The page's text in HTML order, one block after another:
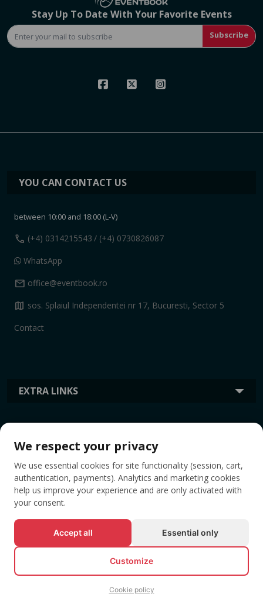
Stay Up To Date With Your Favorite Events
Subscribe
EXTRA LINKS
YOU CAN CONTACT US
between 10:00 and 18:00 (L-V)
call (+4) 0314215543 / (+4) 0730826087
WhatsApp
mail office@eventbook.ro
map sos. Splaiul Independentei nr 17, Bucuresti, Sector 5
Contact
TAGS
We respect your privacy
We use essential cookies for site functionality (session, cart,
authentication, payments). Analytics and marketing cookies
help us improve your experience and are only activated with
your consent.
Accept all Essential only
Customize
Cookie policy